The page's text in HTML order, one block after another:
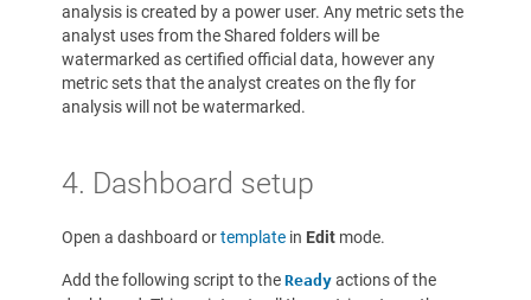
analysis is created by a power user. Any metric sets the
analyst uses from the Shared folders will be
watermarked as certified official data, however any
metric sets that the analyst creates on the fly for
analysis will not be watermarked.
4. Dashboard setup
Open a dashboard ortemplate in Edit mode.
Add the following script to the Ready actions of the